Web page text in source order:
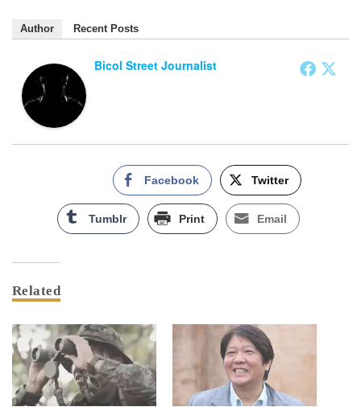
Author Recent Posts
Bicol Street Journalist
Facebook Twitter
Tumblr Print Email
Related